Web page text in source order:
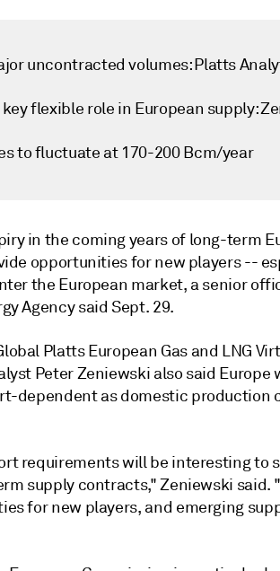
uncontracted volumes: Platts
flexible role in European supply:
to fluctuate at 170-200 Bcm/year
in the coming years of long-term
opportunities for new players --
the European market, a senior
Agency said Sept. 29.
Platts European Gas and LNG
Peter Zeniewski also said Europe
dependent as domestic production
requirements will be interesting to
supply contracts," Zeniewski said.
for new players, and emerging